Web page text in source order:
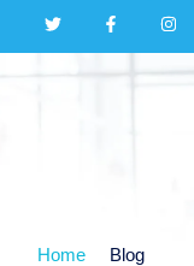
Home Blog